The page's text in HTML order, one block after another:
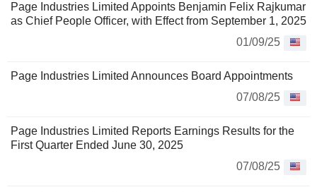
Page Industries Limited Appoints Benjamin Felix Rajkumar
as Chief People Officer, with Effect from September 1, 2025
01/09/25
Page Industries Limited Announces Board Appointments
07/08/25
Page Industries Limited Reports Earnings Results for the
First Quarter Ended June 30, 2025
07/08/25